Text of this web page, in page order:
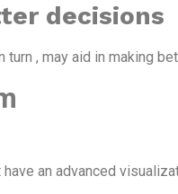
decisions
, may aid in making
an advanced